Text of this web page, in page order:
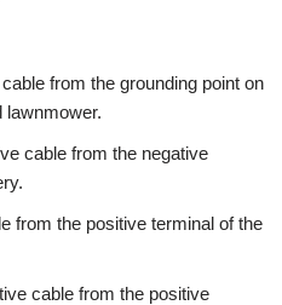
from the grounding point on
lawnmower.
cable from the negative
from the positive terminal of the
cable from the positive